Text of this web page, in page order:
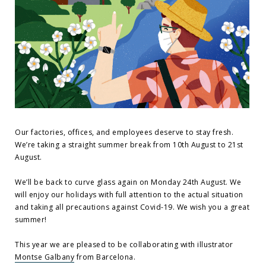
Our factories, offices, and employees deserve to stay fresh.
We’re taking a straight summer break from 10th August to 21st
August.
We’ll be back to curve glass again on Monday 24th August. We
will enjoy our holidays with full attention to the actual situation
and taking all precautions against Covid-19. We wish you a great
summer!
This year we are pleased to be collaborating with illustrator
Montse Galbanyfrom Barcelona.